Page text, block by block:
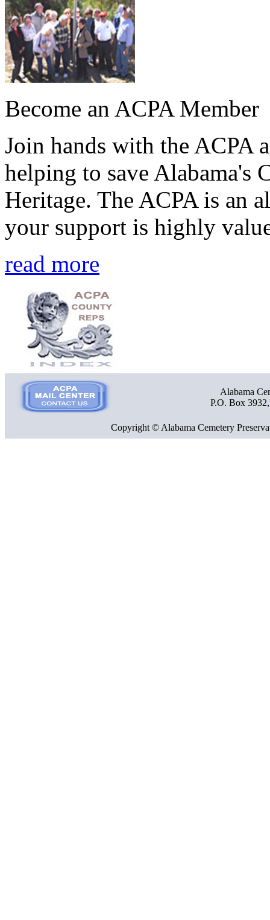
Become an ACPA Member
Join hands with the ACPA
helping to save Alabama's
Heritage. The ACPA is an
your support is highly
read more
Alabama
P.O. Box
Copyright © Alabama Cemetery